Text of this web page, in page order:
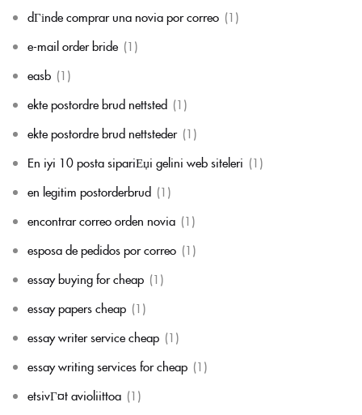
dГіnde comprar una novia por correo (1)
e-mail order bride (1)
easb (1)
ekte postordre brud nettsted (1)
ekte postordre brud nettsteder (1)
En iyi 10 posta sipariЕџi gelini web siteleri (1)
en legitim postorderbrud (1)
encontrar correo orden novia (1)
esposa de pedidos por correo (1)
essay buying for cheap (1)
essay papers cheap (1)
essay writer service cheap (1)
essay writing services for cheap (1)
etsivГ¤t avioliittoa (1)